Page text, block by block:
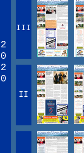
2
0
2
0
III
II